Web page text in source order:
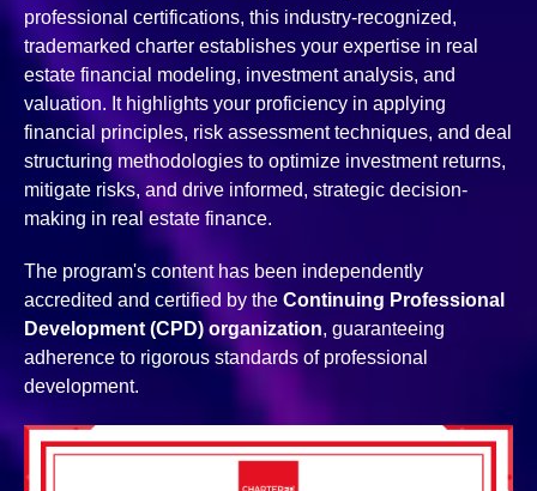
professional certifications, this industry-recognized,
trademarked charter establishes your expertise in real
estate financial modeling, investment analysis, and
valuation. It highlights your proficiency in applying
financial principles, risk assessment techniques, and deal
structuring methodologies to optimize investment returns,
mitigate risks, and drive informed, strategic decision-
making in real estate finance.
The program's content has been independently
accredited and certified by the Continuing Professional
Development (CPD) organization, guaranteeing
adherence to rigorous standards of professional
development.